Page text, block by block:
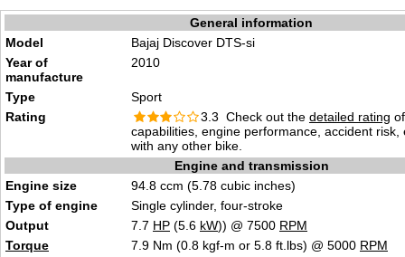
General information
Model
Bajaj Discover DTS-si
Year of
manufacture
2010
Type
Sport
Rating
3.3 Check out the detailed rating
capabilities, engine performance, accident risk,
with any other bike.
Engine and transmission
Engine size
94.8 ccm (5.78 cubic inches)
Type of engine
Single cylinder, four-stroke
Output
7.7 HP (5.6 kW)) @ 7500 RPM
Torque
7.9 Nm (0.8 kgf-m or 5.8 ft.lbs) @ 5000 RPM